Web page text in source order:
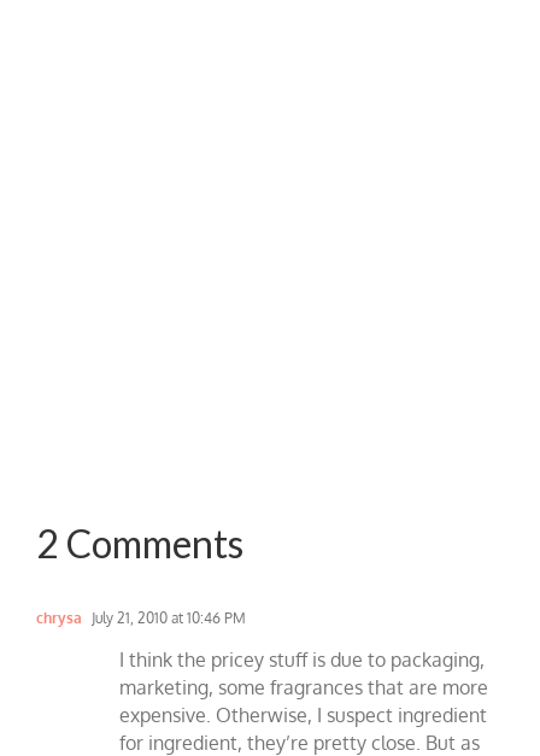
2 Comments
chrysa July 21, 2010 at 10:46 PM
I think the pricey stuff is due to packaging,
marketing, some fragrances that are more
expensive. Otherwise, I suspect ingredient
for ingredient, they’re pretty close. But as